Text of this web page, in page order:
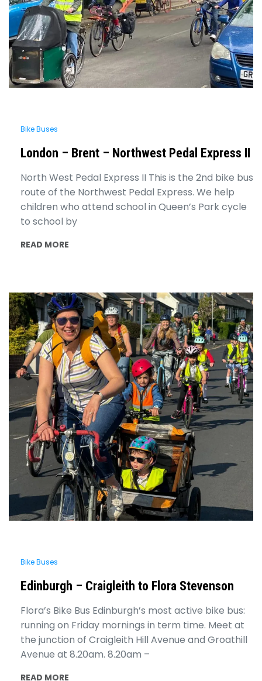
Bike Buses
London – Brent – Northwest Pedal Express II
North West Pedal Express II This is the 2nd bike bus
route of the Northwest Pedal Express. We help
children who attend school in Queen’s Park cycle
to school by
READ MORE
Bike Buses
Edinburgh – Craigleith to Flora Stevenson
Flora’s Bike Bus Edinburgh’s most active bike bus:
running on Friday mornings in term time. Meet at
the junction of Craigleith Hill Avenue and Groathill
Avenue at 8.20am. 8.20am –
READ MORE